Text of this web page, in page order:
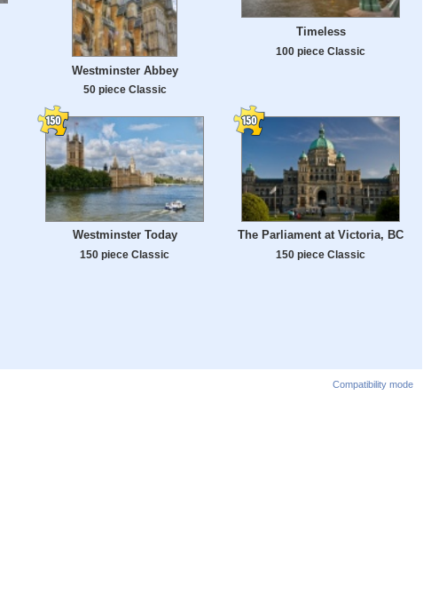
Westminster Abbey
50 piece Classic
Timeless
100 piece Classic
Westminster Today
150 piece Classic
The Parliament at Victoria, BC
150 piece Classic
Compatibility mode